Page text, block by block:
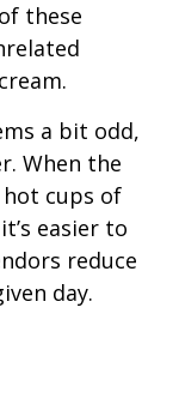
these
a bit odd,
When the
hot cups of
easier to
reduce
day.